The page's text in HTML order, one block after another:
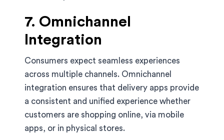
7. Omnichannel
Integration
Consumers expect seamless experiences
across multiple channels. Omnichannel
integration ensures that delivery apps provide
a consistent and unified experience whether
customers are shopping online, via mobile
apps, or in physical stores.